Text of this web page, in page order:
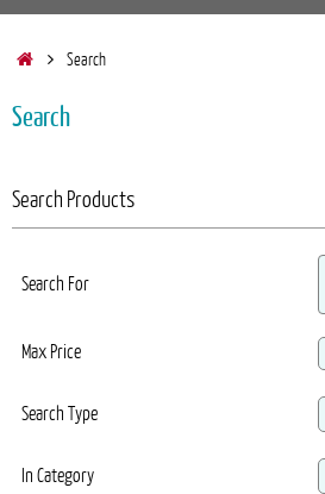
HomeSearch
Search
Search Products
Search For
Max Price
Search Type
In Category